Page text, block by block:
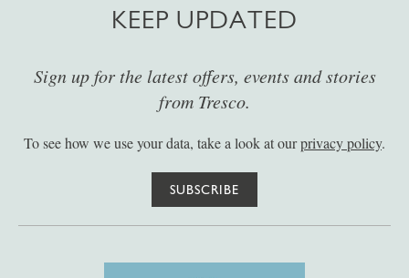
KEEP UPDATED
Sign up for the latest offers, events and stories
from Tresco.
To see how we use your data, take a look at ourprivacy policy.
SUBSCRIBE